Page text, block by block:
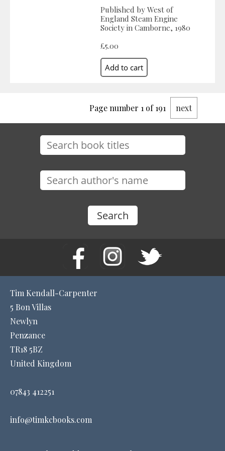
Published by West of
England Steam Engine
Society in Camborne, 1980
£5.00
Page number 1 of 191 next
Tim Kendall-Carpenter
5 Bon Villas
Newlyn
Penzance
TR18 5BZ
United Kingdom
07843 412251
info@timkcbooks.com